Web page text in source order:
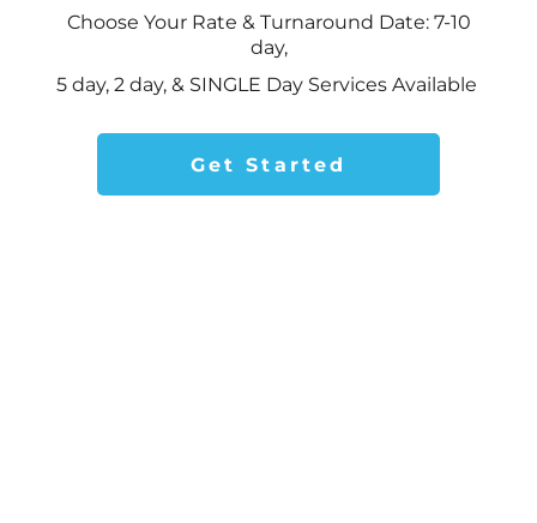
Choose Your Rate & Turnaround Date: 7-10
day,
5 day, 2 day, & SINGLE Day Services Available
Get Started